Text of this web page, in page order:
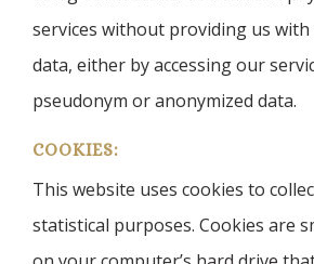
services without providing us with
data, either by accessing our
pseudonym or anonymized data.
COOKIES:
This website uses cookies to
statistical purposes. Cookies are